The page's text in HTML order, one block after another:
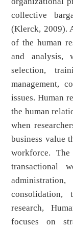
collective
(Klerck, 2009).
of the human
and analysis,
selection,
management,
issues. Human
the human
when
business value
workforce.
transactional
consolidation,
research,
focuses on